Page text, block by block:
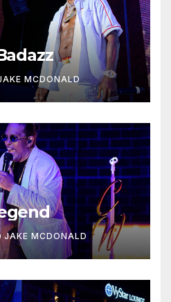
MCDONALD
JAKE MCDONALD